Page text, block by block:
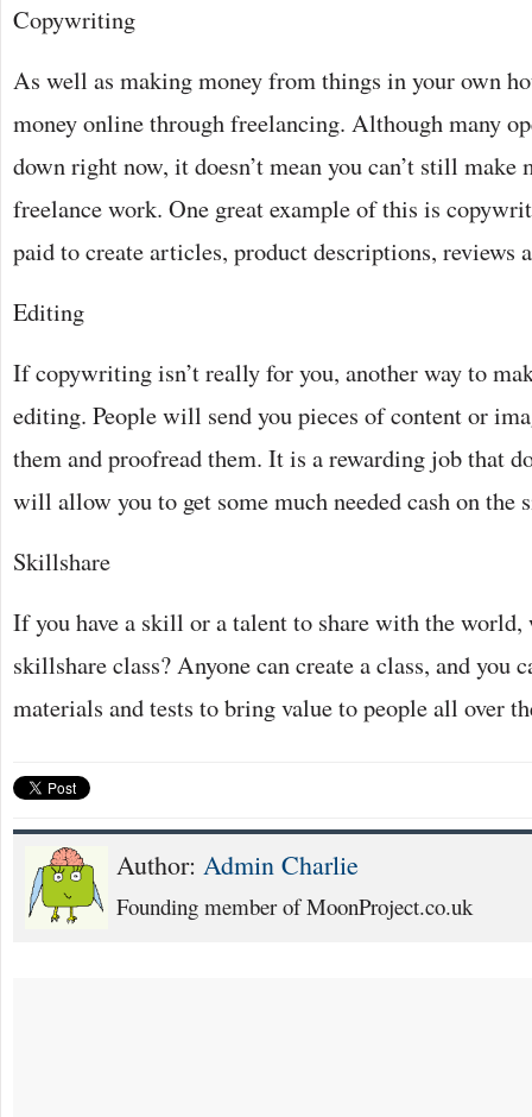
Copywriting
As well as making money from things in your own
money online through freelancing. Although many
down right now, it doesn’t mean you can’t still make
freelance work. One great example of this is
paid to create articles, product descriptions, reviews
Editing
If copywriting isn’t really for you, another way to
editing. People will send you pieces of content or
them and proofread them. It is a rewarding job that
will allow you to get some much needed cash on the
Skillshare
If you have a skill or a talent to share with the world,
skillshare class? Anyone can create a class, and you
materials and tests to bring value to people all over
Author: Admin Charlie
Founding member of MoonProject.co.uk